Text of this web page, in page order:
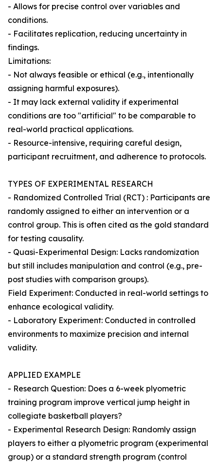
- Allows for precise control over variables and
conditions.
- Facilitates replication, reducing uncertainty in
findings.
Limitations:
- Not always feasible or ethical (e.g., intentionally
assigning harmful exposures).
- It may lack external validity if experimental
conditions are too "artificial" to be comparable to
real-world practical applications.
- Resource-intensive, requiring careful design,
participant recruitment, and adherence to protocols.
TYPES OF EXPERIMENTAL RESEARCH
- Randomized Controlled Trial (RCT) : Participants are
randomly assigned to either an intervention or a
control group. This is often cited as the gold standard
for testing causality.
- Quasi-Experimental Design: Lacks randomization
but still includes manipulation and control (e.g., pre-
post studies with comparison groups).
Field Experiment: Conducted in real-world settings to
enhance ecological validity.
- Laboratory Experiment: Conducted in controlled
environments to maximize precision and internal
validity.
APPLIED EXAMPLE
- Research Question: Does a 6-week plyometric
training program improve vertical jump height in
collegiate basketball players?
- Experimental Research Design: Randomly assign
players to either a plyometric program (experimental
group) or a standard strength program (control